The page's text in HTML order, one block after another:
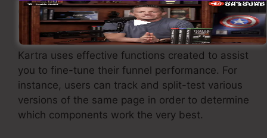
offered through Kartra’s instinctive drag-and-
drop interface.
Kartra uses effective functions created to assist
you to fine-tune their funnel performance. For
instance, users can track and split-test various
versions of the same page in order to determine
which components work the very best.